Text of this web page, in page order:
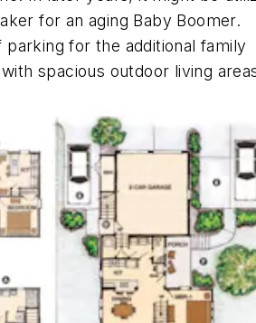
for an aging Baby Boomer.
parking for the additional family
spacious outdoor living